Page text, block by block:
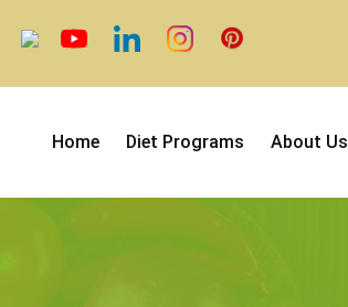
Home Diet Programs About Us